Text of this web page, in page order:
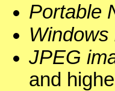
Portable
Windows
JPEG
and